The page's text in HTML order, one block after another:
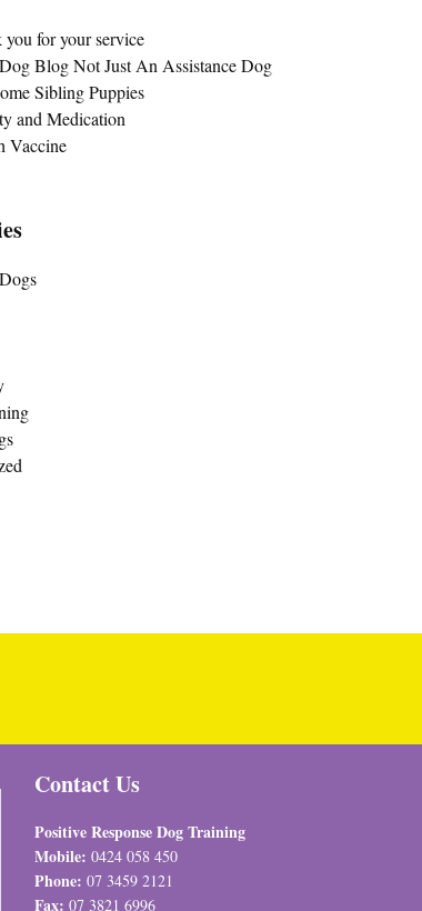
for your service
Blog Not Just An Assistance Dog
Sibling Puppies
and Medication
Vaccine
Contact Us
Positive Response Dog Training
Mobile: 0424 058 450
Phone: 07 3459 2121
Fax: 07 3821 6996